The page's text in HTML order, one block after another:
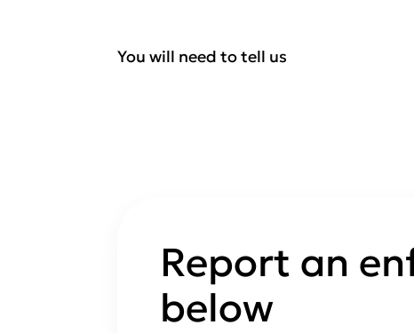
You will need to tell us
Report an
below